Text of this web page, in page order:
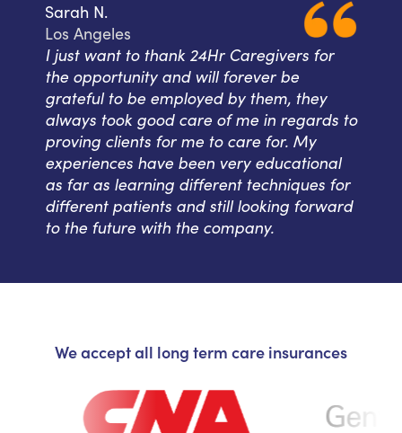
Sarah N.
Los Angeles
I just want to thank 24Hr Caregivers for
the opportunity and will forever be
grateful to be employed by them, they
always took good care of me in regards to
proving clients for me to care for. My
experiences have been very educational
as far as learning different techniques for
different patients and still looking forward
to the future with the company.
We accept all long term care insurances